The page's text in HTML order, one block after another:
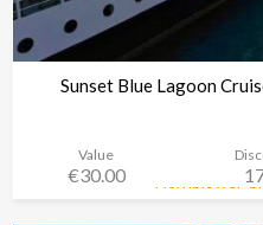
Sunset Blue Lagoon
Hornblower
Value
€30.00